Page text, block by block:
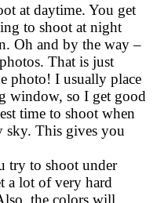
at daytime. You get
to shoot at night
Oh and by the way –
That is just
photo! I usually place
window, so I get good
time to shoot when
sky. This gives you
try to shoot under
a lot of very hard